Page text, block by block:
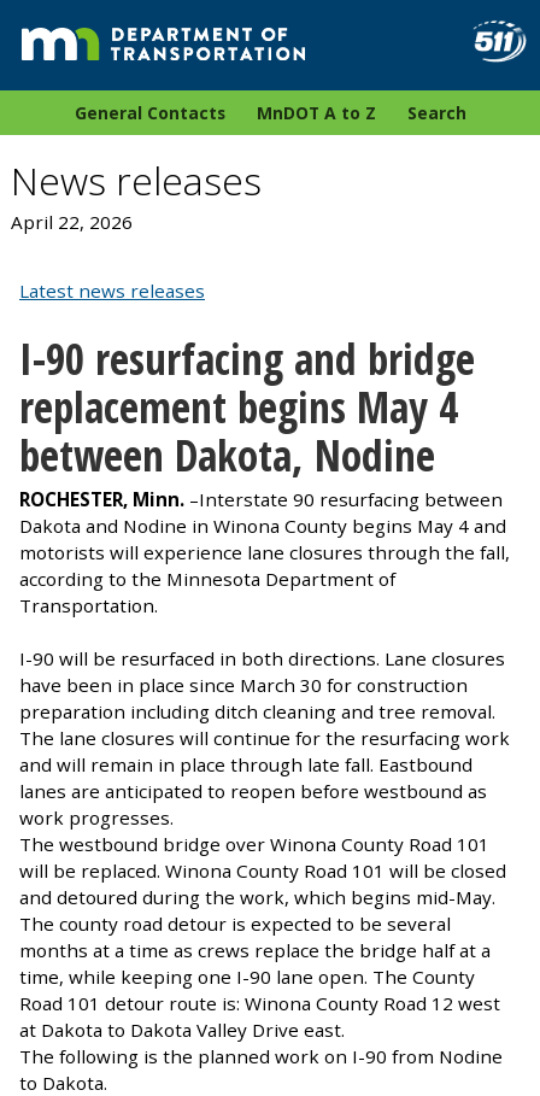
General Contacts MnDOT A to Z Search
News releases
April 22, 2026
Latest news releases
I-90 resurfacing and bridge
replacement begins May 4
between Dakota, Nodine
ROCHESTER, Minn. –Interstate 90 resurfacing between
Dakota and Nodine in Winona County begins May 4 and
motorists will experience lane closures through the fall,
according to the Minnesota Department of
Transportation.
I-90 will be resurfaced in both directions. Lane closures
have been in place since March 30 for construction
preparation including ditch cleaning and tree removal.
The lane closures will continue for the resurfacing work
and will remain in place through late fall. Eastbound
lanes are anticipated to reopen before westbound as
work progresses.
The westbound bridge over Winona County Road 101
will be replaced. Winona County Road 101 will be closed
and detoured during the work, which begins mid-May.
The county road detour is expected to be several
months at a time as crews replace the bridge half at a
time, while keeping one I-90 lane open. The County
Road 101 detour route is: Winona County Road 12 west
at Dakota to Dakota Valley Drive east.
The following is the planned work on I-90 from Nodine
to Dakota.